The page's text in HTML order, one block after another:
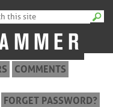
COMMENTS
FORGET PASSWORD?